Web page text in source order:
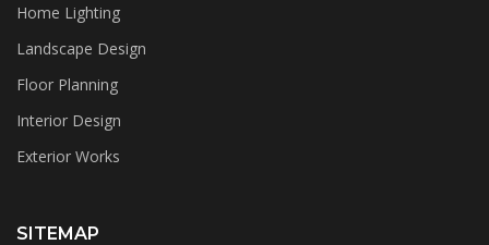
Home Lighting
Landscape Design
Floor Planning
Interior Design
Exterior Works
SITEMAP